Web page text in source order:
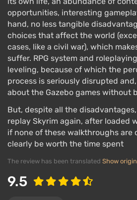
opportunities, interesting
hand, no less tangible
choices that affect the world
cases, like a civil war), which
suffer. RPG system and
leveling, because of which the
process is seriously disrupted
about the Gazebo games without
But, despite all the
replay Skyrim again, after loaded
if none of these walkthroughs are
clearly be worth the time spent
The review has been translated Show
9.5